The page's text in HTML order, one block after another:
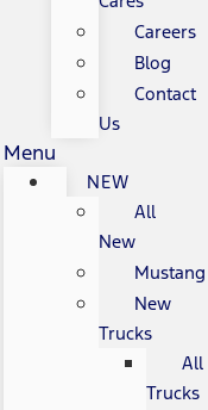
Careers
Blog
Contact
Us
Menu
NEW
All
New
Mustang
New
Trucks
All
Trucks